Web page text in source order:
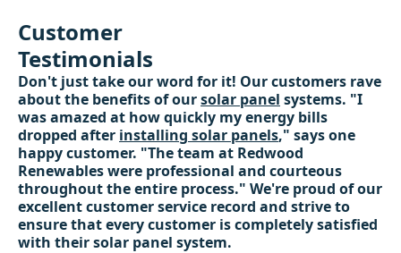
Customer
Testimonials
Don't just take our word for it! Our customers rave
about the benefits of oursolar panel systems. "I
was amazed at how quickly my energy bills
dropped after installing solar panels," says one
happy customer. "The team at Redwood
Renewables were professional and courteous
throughout the entire process." We're proud of our
excellent customer service record and strive to
ensure that every customer is completely satisfied
with their solar panel system.